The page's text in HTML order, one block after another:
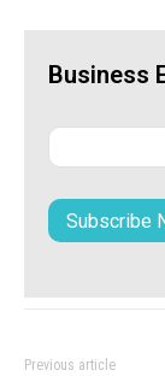
Business
Previous article